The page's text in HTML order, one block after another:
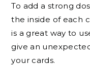
To add a strong
the inside of each
is a great way to
give an
your cards.